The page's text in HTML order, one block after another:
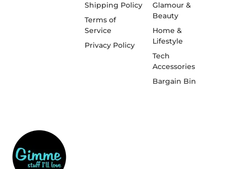
Shipping Policy
Terms of
Service
Privacy Policy
Glamour &
Beauty
Home &
Lifestyle
Tech
Accessories
Bargain Bin